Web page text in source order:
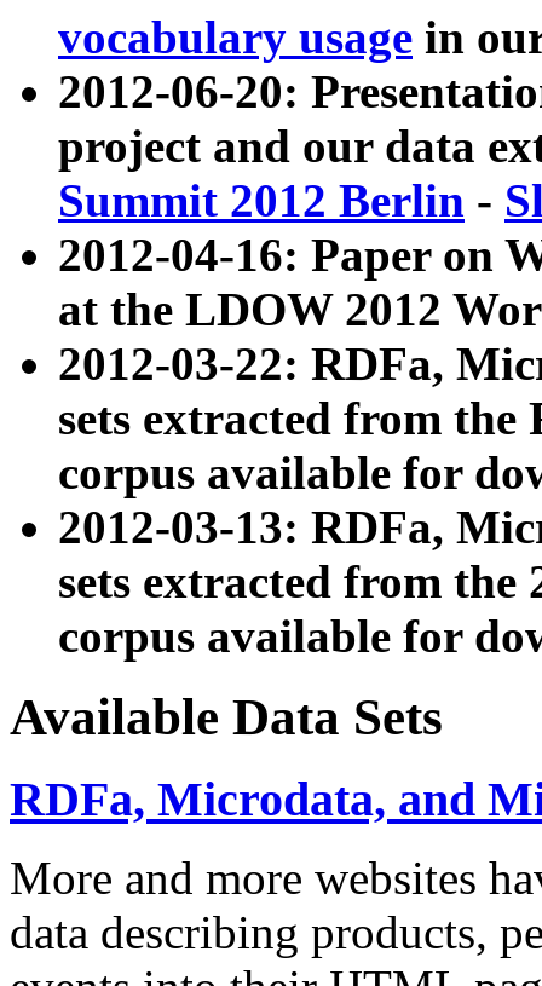
vocabulary usage in
2012-06-20:
project and our data
Summit 2012 Berlin -
2012-04-16: Paper on
at the LDOW 2012
2012-03-22: RDFa,
sets extracted from
corpus available for
2012-03-13: RDFa,
sets extracted from the
corpus available for
Available Data Sets
RDFa, Microdata, and
More and more websites
data describing products,